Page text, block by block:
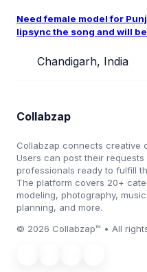
Need female model for
lipsync the song and will
Chandigarh, India
Collabzap
Collabzap connects creative
Users can post their
professionals ready to fulfill
The platform covers 20+
modeling, photography,
planning, and more.
© 2026 Collabzap™ • All